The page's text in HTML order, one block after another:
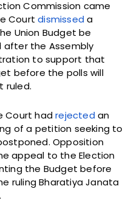
Commission came
Courtdismissed a
Union Budget be
the Assembly
to support that
before the polls will
ruled.
Court hadrejected an
of a petition seeking to
Opposition
appeal to the Election
the Budget before
ruling Bharatiya Janata
.